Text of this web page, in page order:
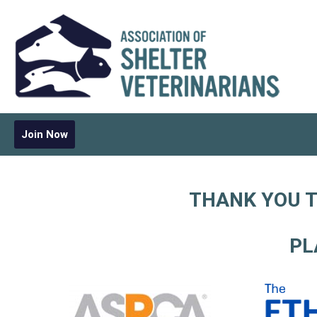
Join Now
THANK YOU